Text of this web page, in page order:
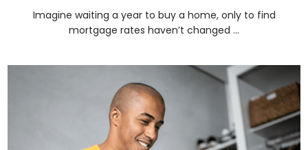
Imagine waiting a year to buy a home, only to find
mortgage rates haven’t changed ...